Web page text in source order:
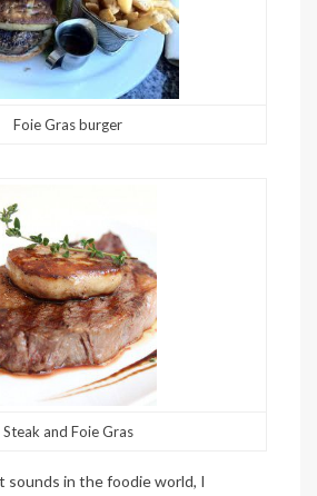
Foie Gras burger
Steak and Foie Gras
sounds in the foodie world, I